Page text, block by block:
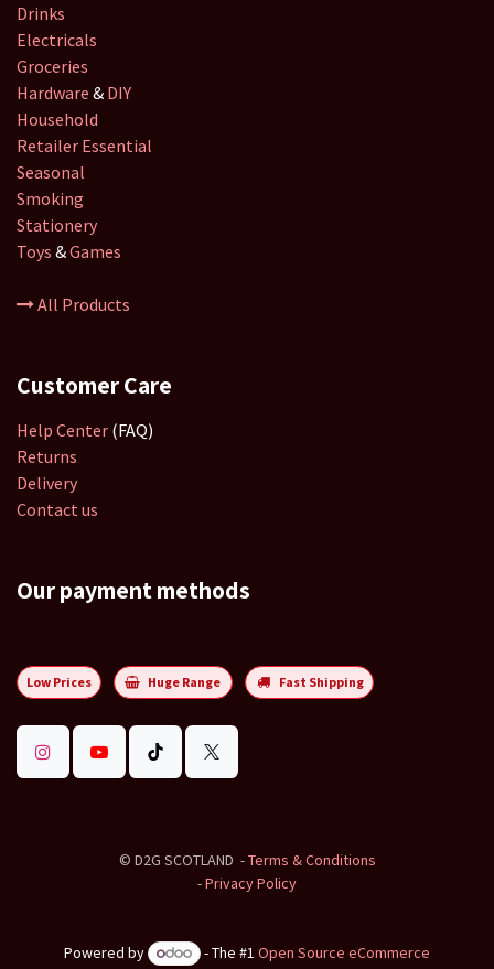
Drinks
Electricals
Groceries
Hardware & DIY
Household
Retailer Essential
Seasonal
Smoking
Stationery
Toys &Games
All Products
Customer Care
Help Center (FAQ)
Returns
Delivery
Contact us
Our payment methods
Low Prices Huge Range Fast Shipping
© D2G SCOTLAND -Terms & Conditions
-Privacy Policy
Powered by - The #1Open Source eCommerce